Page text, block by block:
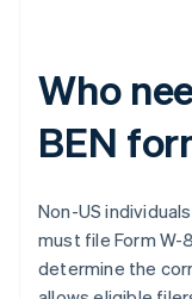
Who
BEN
Non-US
must file Form W-
determine the